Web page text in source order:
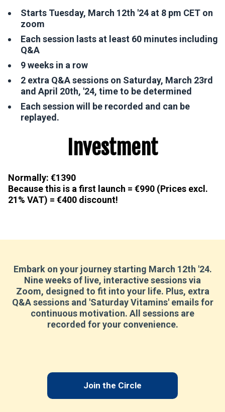
Starts Tuesday, March 12th '24 at 8 pm CET on
zoom
Each session lasts at least 60 minutes including
Q&A
9 weeks in a row
2 extra Q&A sessions on Saturday, March 23rd
and April 20th, '24, time to be determined
Each session will be recorded and can be
replayed.
Investment
Normally: €1390
Because this is a first launch = €990 (Prices excl.
21% VAT) = €400 discount!
Embark on your journey starting March 12th '24.
Nine weeks of live, interactive sessions via
Zoom, designed to fit into your life. Plus, extra
Q&A sessions and 'Saturday Vitamins' emails for
continuous motivation. All sessions are
recorded for your convenience.
Join the Circle